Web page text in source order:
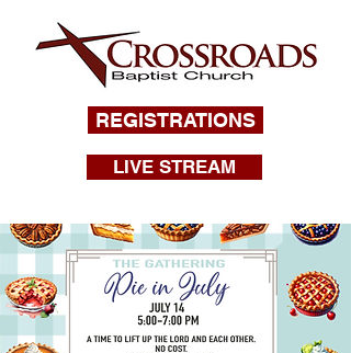
LIVE STREAM
REGISTRATIONS